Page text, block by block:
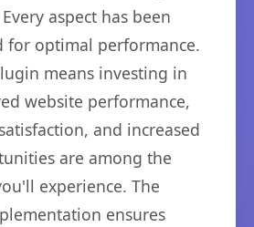
aspect has been
for optimal performance.
means investing in
website performance,
and increased
are among the
experience. The
ensures